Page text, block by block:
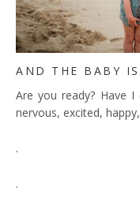
AND THE BABY
Are you ready? Have
nervous, excited,
.
.